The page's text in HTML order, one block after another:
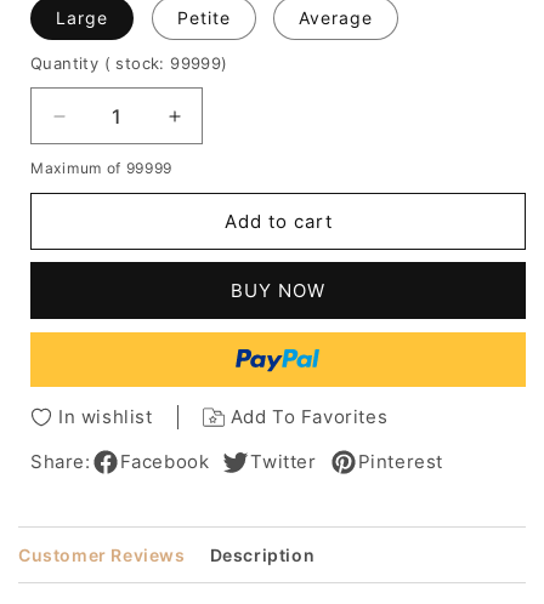
Large Petite Average
Quantity ( stock: 99999)
Decrease
quantity
for
Bob
Human
Wigs
With
Capless
Increase
quantity
Bob
Hairstyles
Straight
Human
Wigs
With
Bangs
Capless
Maximum of 99999
Add to cart
BUY NOW
In wishlist
Add To Favorites
Share:
Facebook Twitter Pinterest
Customer Reviews Description